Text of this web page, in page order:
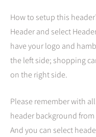
How to setup this
Header and select
have your logo and
the left side; shopping
on the right side.
Please remember with
header background
And you can select